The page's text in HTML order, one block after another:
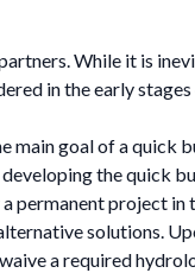
While it is
in the early
goal of a
the quick
permanent project in
solutions.
a required